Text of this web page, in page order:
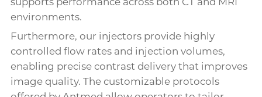
environments.
Furthermore, our injectors provide highly
controlled flow rates and injection volumes,
enabling precise contrast delivery that improves
image quality. The customizable protocols